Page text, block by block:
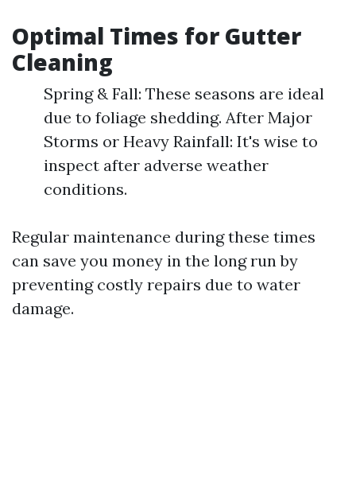
Optimal Times for Gutter
Cleaning
Spring & Fall: These seasons are ideal
due to foliage shedding. After Major
Storms or Heavy Rainfall: It's wise to
inspect after adverse weather
conditions.
Regular maintenance during these times
can save you money in the long run by
preventing costly repairs due to water
damage.